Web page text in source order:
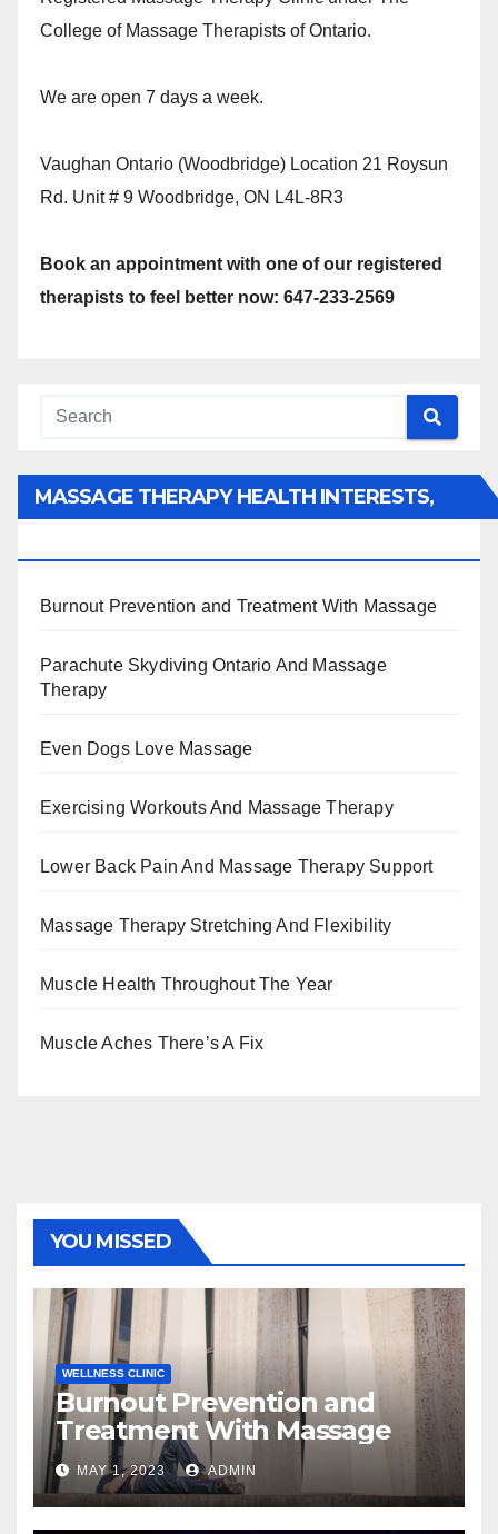
College of Massage Therapists of Ontario.
We are open 7 days a week.
Vaughan Ontario (Woodbridge) Location 21 Roysun
Rd. Unit # 9 Woodbridge, ON L4L-8R3
Book an appointment with one of our registered
therapists to feel better now: 647-233-2569
MASSAGE THERAPY HEALTH INTERESTS,
Burnout Prevention and Treatment With Massage
Parachute Skydiving Ontario And Massage
Therapy
Even Dogs Love Massage
Exercising Workouts And Massage Therapy
Lower Back Pain And Massage Therapy Support
Massage Therapy Stretching And Flexibility
Muscle Health Throughout The Year
Muscle Aches There’s A Fix
YOU MISSED
WELLNESS CLINIC
Burnout Prevention and
Treatment With Massage
MAY 1, 2023 ADMIN